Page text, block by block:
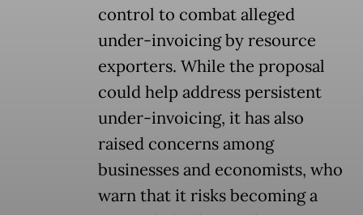
control to combat alleged
under-invoicing by resource
exporters. While the proposal
could help address persistent
under-invoicing, it has also
raised concerns among
businesses and economists, who
warn that it risks becoming a